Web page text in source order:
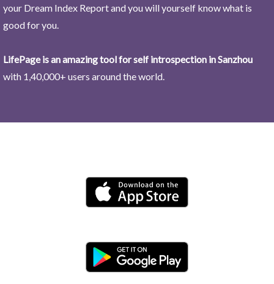
your Dream Index Report and you will yourself know what is
good for you.
LifePage is an amazing tool for self introspection in Sanzhou
with 1,40,000+ users around the world.